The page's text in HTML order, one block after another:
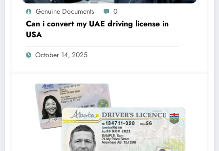
Genuine Documents 0
Can i convert my UAE driving license in
USA
October 14, 2025